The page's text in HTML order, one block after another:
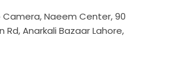
Camera, Naeem Center, 90
Rd, Anarkali Bazaar Lahore,